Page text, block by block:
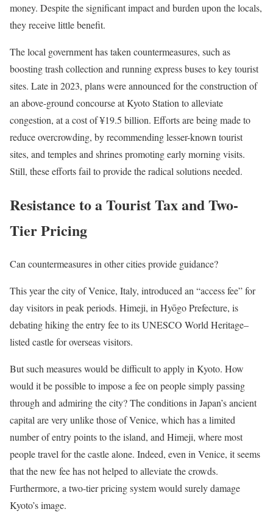
money. Despite the significant impact and burden upon the locals,
they receive little benefit.
The local government has taken countermeasures, such as
boosting trash collection and running express buses to key tourist
sites. Late in 2023, plans were announced for the construction of
an above-ground concourse at Kyoto Station to alleviate
congestion, at a cost of ¥19.5 billion. Efforts are being made to
reduce overcrowding, by recommending lesser-known tourist
sites, and temples and shrines promoting early morning visits.
Still, these efforts fail to provide the radical solutions needed.
Resistance to a Tourist Tax and Two-
Tier Pricing
Can countermeasures in other cities provide guidance?
This year the city of Venice, Italy, introduced an “access fee” for
day visitors in peak periods. Himeji, in Hyōgo Prefecture, is
debating hiking the entry fee to its UNESCO World Heritage–
listed castle for overseas visitors.
But such measures would be difficult to apply in Kyoto. How
would it be possible to impose a fee on people simply passing
through and admiring the city? The conditions in Japan’s ancient
capital are very unlike those of Venice, which has a limited
number of entry points to the island, and Himeji, where most
people travel for the castle alone. Indeed, even in Venice, it seems
that the new fee has not helped to alleviate the crowds.
Furthermore, a two-tier pricing system would surely damage
Kyoto’s image.